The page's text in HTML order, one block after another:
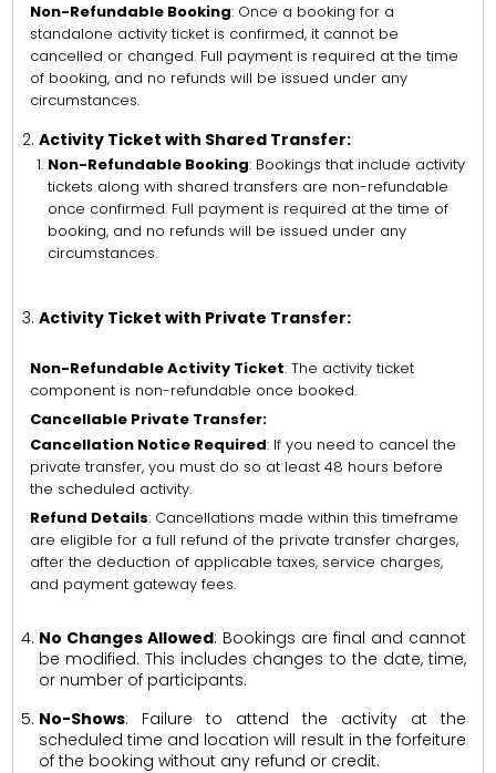
Non-Refundable Booking: Once a booking for a
standalone activity ticket is confirmed, it cannot be
cancelled or changed. Full payment is required at the time
of booking, and no refunds will be issued under any
circumstances.
Activity Ticket with Shared Transfer:
Non-Refundable Booking: Bookings that include activity
tickets along with shared transfers are non-refundable
once confirmed. Full payment is required at the time of
booking, and no refunds will be issued under any
circumstances.
Activity Ticket with Private Transfer:
Non-Refundable Activity Ticket: The activity ticket
component is non-refundable once booked.
Cancellable Private Transfer:
Cancellation Notice Required: If you need to cancel the
private transfer, you must do so at least 48 hours before
the scheduled activity.
Refund Details: Cancellations made within this timeframe
are eligible for a full refund of the private transfer charges,
after the deduction of applicable taxes, service charges,
and payment gateway fees.
No Changes Allowed: Bookings are final and cannot
be modified. This includes changes to the date, time,
or number of participants.
No-Shows: Failure to attend the activity at the
scheduled time and location will result in the forfeiture
of the booking without any refund or credit.